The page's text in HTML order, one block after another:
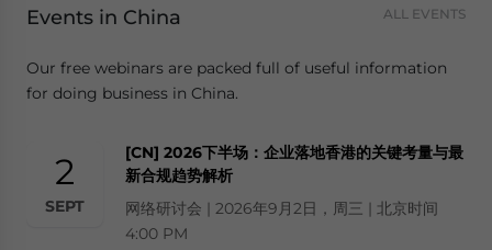
Events in China ALL EVENTS
Our free webinars are packed full of useful information
for doing business in China.
2
SEPT
[CN] 2026下半场：企业落地香港的关键考量与最
新合规趋势解析
网络研讨会 | 2026年9月2日，周三 | 北京时间
4:00 PM